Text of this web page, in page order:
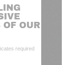
OF OUR
required